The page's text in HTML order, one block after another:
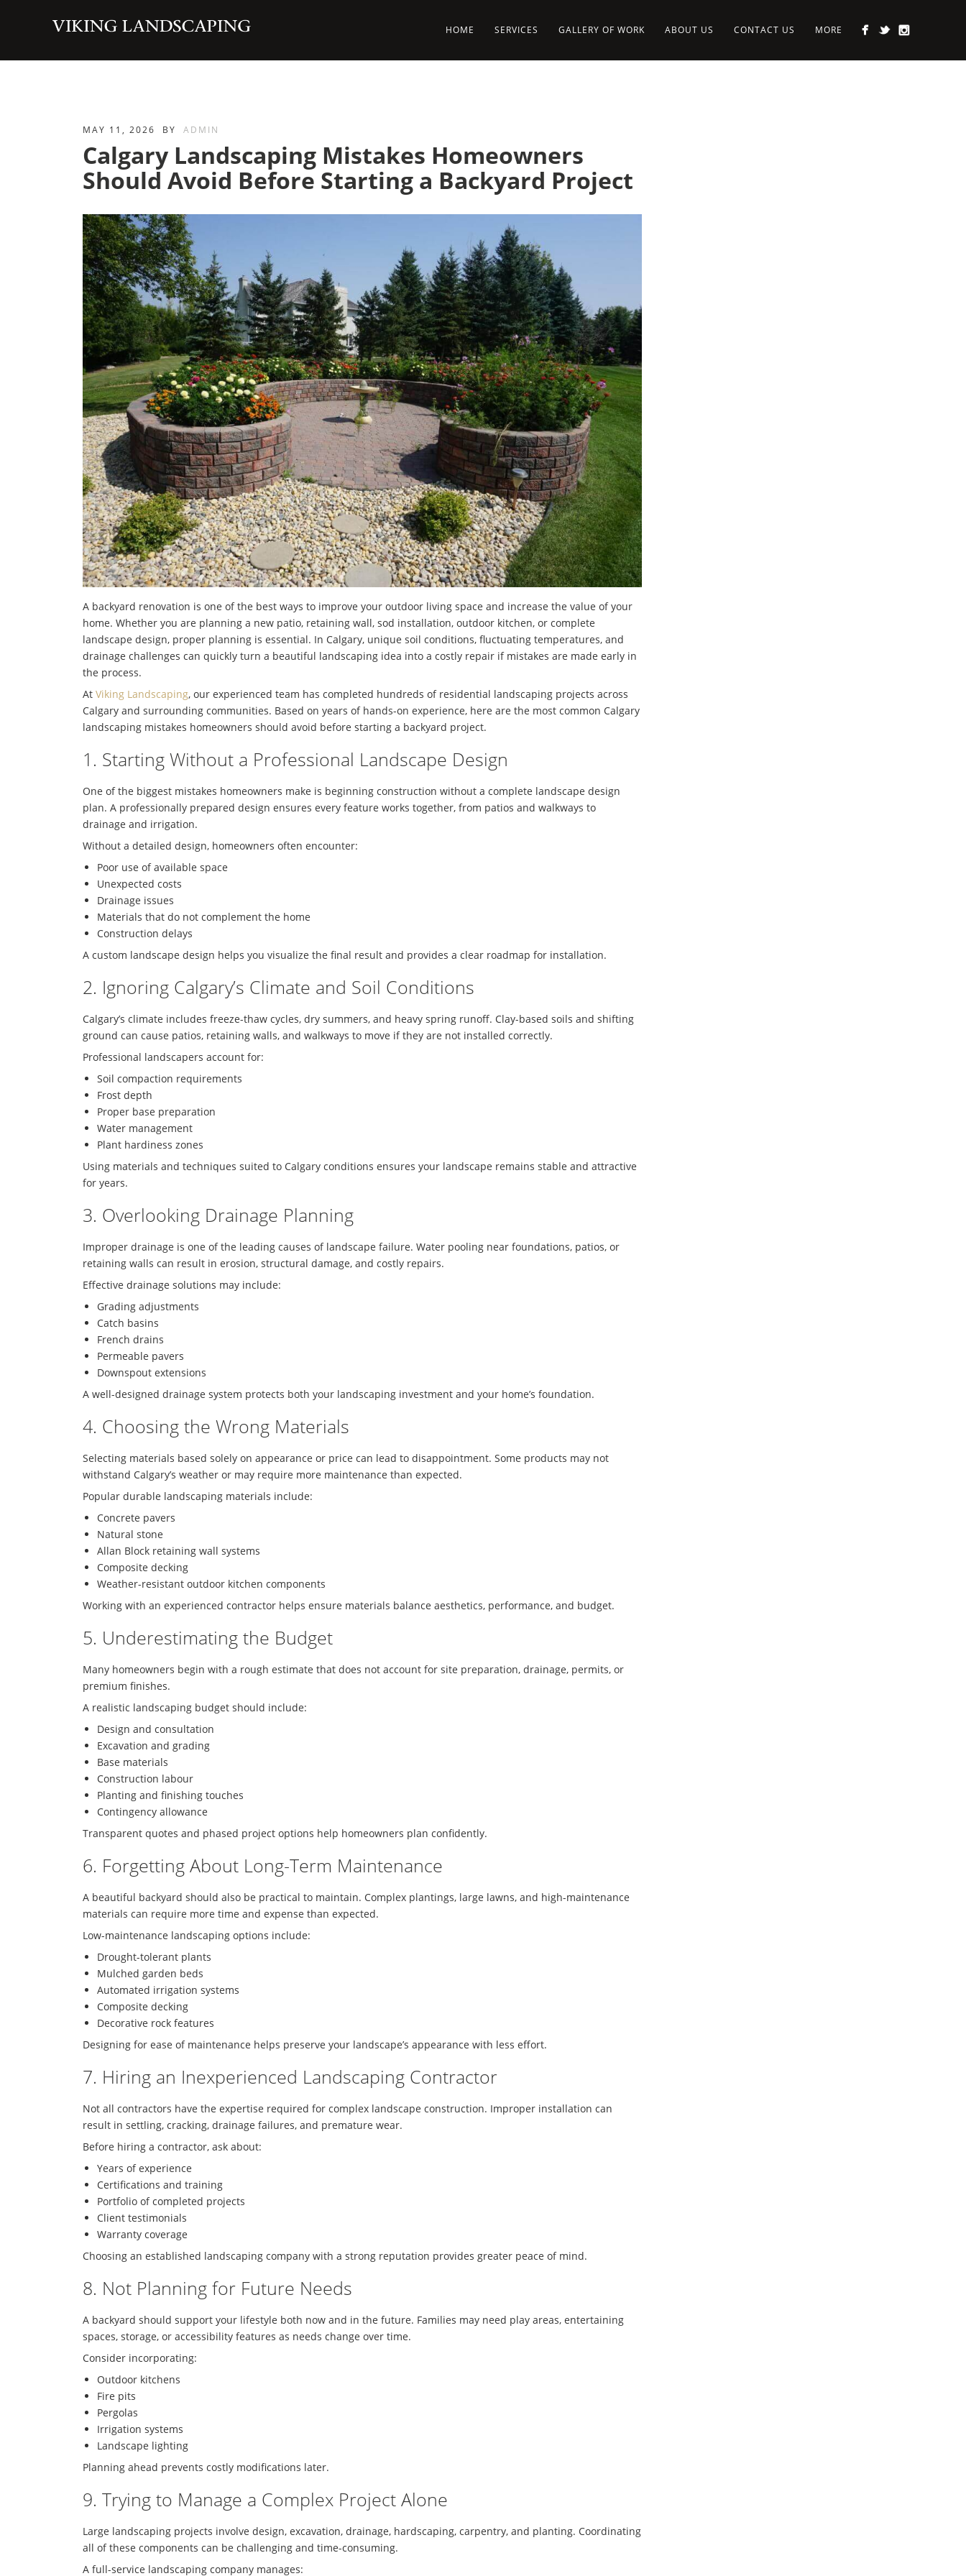
HOME SERVICES GALLERY OF WORK ABOUT US CONTACT US MORE
MAY 11, 2026 BY ADMIN
Calgary Landscaping Mistakes Homeowners
Should Avoid Before Starting a Backyard Project
A backyard renovation is one of the best ways to improve your outdoor living space and increase the value of your
home. Whether you are planning a new patio, retaining wall, sod installation, outdoor kitchen, or complete
landscape design, proper planning is essential. In Calgary, unique soil conditions, fluctuating temperatures, and
drainage challenges can quickly turn a beautiful landscaping idea into a costly repair if mistakes are made early in
the process.
AtViking Landscaping, our experienced team has completed hundreds of residential landscaping projects across
Calgary and surrounding communities. Based on years of hands-on experience, here are the most common Calgary
landscaping mistakes homeowners should avoid before starting a backyard project.
1. Starting Without a Professional Landscape Design
One of the biggest mistakes homeowners make is beginning construction without a complete landscape design
plan. A professionally prepared design ensures every feature works together, from patios and walkways to
drainage and irrigation.
Without a detailed design, homeowners often encounter:
Poor use of available space
Unexpected costs
Drainage issues
Materials that do not complement the home
Construction delays
A custom landscape design helps you visualize the final result and provides a clear roadmap for installation.
2. Ignoring Calgary’s Climate and Soil Conditions
Calgary’s climate includes freeze-thaw cycles, dry summers, and heavy spring runoff. Clay-based soils and shifting
ground can cause patios, retaining walls, and walkways to move if they are not installed correctly.
Professional landscapers account for:
Soil compaction requirements
Frost depth
Proper base preparation
Water management
Plant hardiness zones
Using materials and techniques suited to Calgary conditions ensures your landscape remains stable and attractive
for years.
3. Overlooking Drainage Planning
Improper drainage is one of the leading causes of landscape failure. Water pooling near foundations, patios, or
retaining walls can result in erosion, structural damage, and costly repairs.
Effective drainage solutions may include:
Grading adjustments
Catch basins
French drains
Permeable pavers
Downspout extensions
A well-designed drainage system protects both your landscaping investment and your home’s foundation.
4. Choosing the Wrong Materials
Selecting materials based solely on appearance or price can lead to disappointment. Some products may not
withstand Calgary’s weather or may require more maintenance than expected.
Popular durable landscaping materials include:
Concrete pavers
Natural stone
Allan Block retaining wall systems
Composite decking
Weather-resistant outdoor kitchen components
Working with an experienced contractor helps ensure materials balance aesthetics, performance, and budget.
5. Underestimating the Budget
Many homeowners begin with a rough estimate that does not account for site preparation, drainage, permits, or
premium finishes.
A realistic landscaping budget should include:
Design and consultation
Excavation and grading
Base materials
Construction labour
Planting and finishing touches
Contingency allowance
Transparent quotes and phased project options help homeowners plan confidently.
6. Forgetting About Long-Term Maintenance
A beautiful backyard should also be practical to maintain. Complex plantings, large lawns, and high-maintenance
materials can require more time and expense than expected.
Low-maintenance landscaping options include:
Drought-tolerant plants
Mulched garden beds
Automated irrigation systems
Composite decking
Decorative rock features
Designing for ease of maintenance helps preserve your landscape’s appearance with less effort.
7. Hiring an Inexperienced Landscaping Contractor
Not all contractors have the expertise required for complex landscape construction. Improper installation can
result in settling, cracking, drainage failures, and premature wear.
Before hiring a contractor, ask about:
Years of experience
Certifications and training
Portfolio of completed projects
Client testimonials
Warranty coverage
Choosing an established landscaping company with a strong reputation provides greater peace of mind.
8. Not Planning for Future Needs
A backyard should support your lifestyle both now and in the future. Families may need play areas, entertaining
spaces, storage, or accessibility features as needs change over time.
Consider incorporating:
Outdoor kitchens
Fire pits
Pergolas
Irrigation systems
Landscape lighting
Planning ahead prevents costly modifications later.
9. Trying to Manage a Complex Project Alone
Large landscaping projects involve design, excavation, drainage, hardscaping, carpentry, and planting. Coordinating
all of these components can be challenging and time-consuming.
A full-service landscaping company manages: